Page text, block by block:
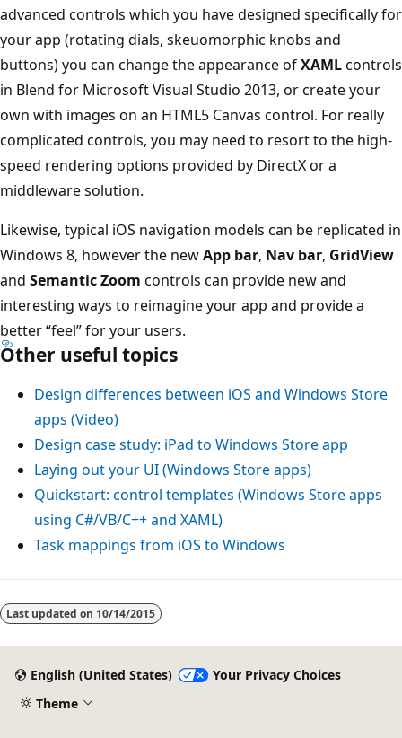
advanced controls which you have designed specifically for
your app (rotating dials, skeuomorphic knobs and
buttons) you can change the appearance ofXAMLcontrols
in Blend for Microsoft Visual Studio 2013, or create your
own with images on an HTML5 Canvas control. For really
complicated controls, you may need to resort to the high-
speed rendering options provided by DirectX or a
middleware solution.
Likewise, typical iOS navigation models can be replicated in
Windows 8, however the newApp bar, Nav bar, GridView
and Semantic Zoom controls can provide new and
interesting ways to reimagine your app and provide a
better “feel” for your users.
Other useful topics
Design differences between iOS and Windows Store
apps (Video)
Design case study: iPad to Windows Store app
Laying out your UI (Windows Store apps)
Quickstart: control templates (Windows Store apps
using C#/VB/C++ and XAML)
Task mappings from iOS to Windows
Last updated on 10/14/2015
English (United States)
Your Privacy Choices
Theme